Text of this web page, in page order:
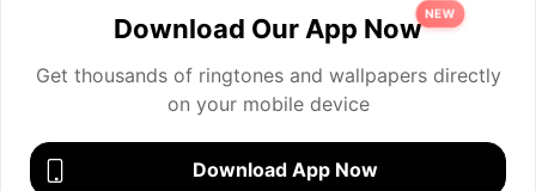
Download Our App Now
NEW
Get thousands of ringtones and wallpapers directly
on your mobile device
Download App Now